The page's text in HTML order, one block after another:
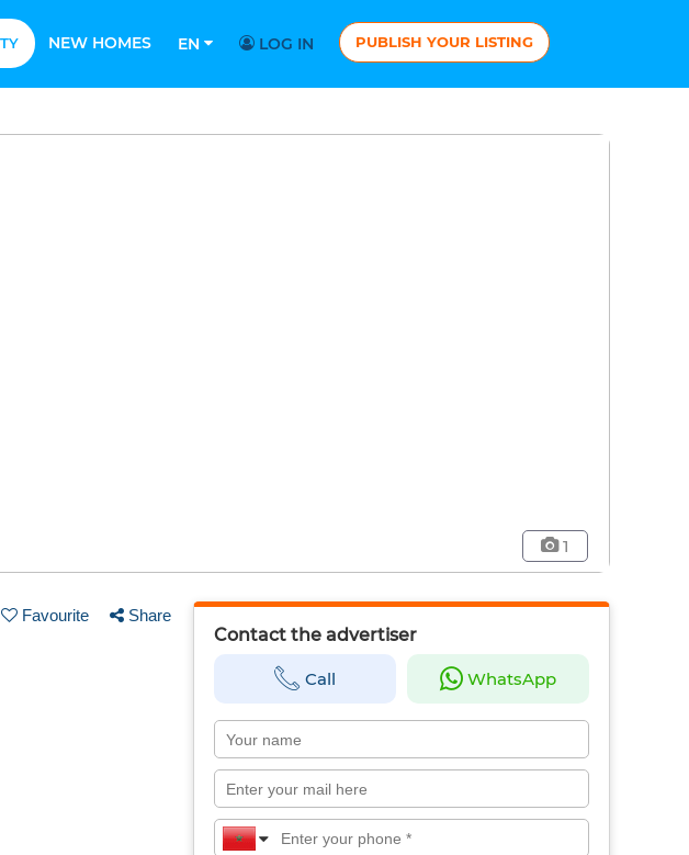
NEW HOMES EN LOG IN PUBLISH YOUR LISTING
1
Favourite Share
Contact the advertiser
Call WhatsApp